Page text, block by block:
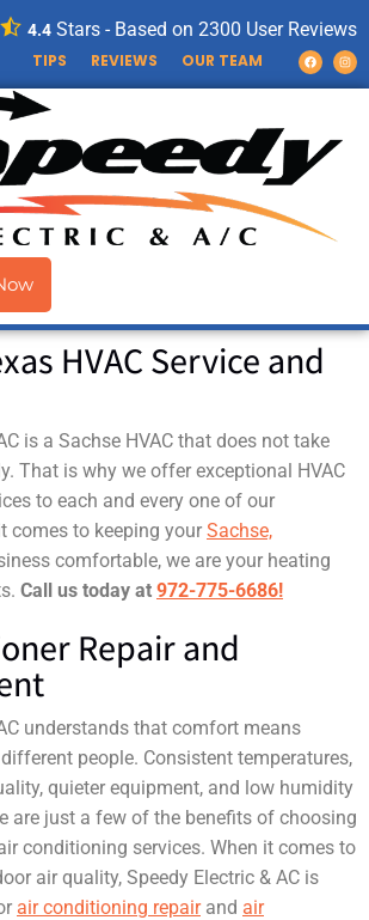
4.4 Stars - Based on 2300 User Reviews
TIPS REVIEWS OUR TEAM
HVAC Service and
is a Sachse HVAC that does not take
That is why we offer exceptional HVAC
to each and every one of our
comes to keeping your Sachse,
comfortable, we are your heating
Call us today at 972-775-6686!
Repair and
understands that comfort means
people. Consistent temperatures,
quieter equipment, and low humidity
are just a few of the benefits of choosing
conditioning services. When it comes to
air quality, Speedy Electric & AC is
air conditioning repairand air